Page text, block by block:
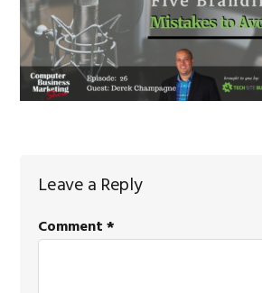
Reader
Interactions
Leave a Reply
Comment*